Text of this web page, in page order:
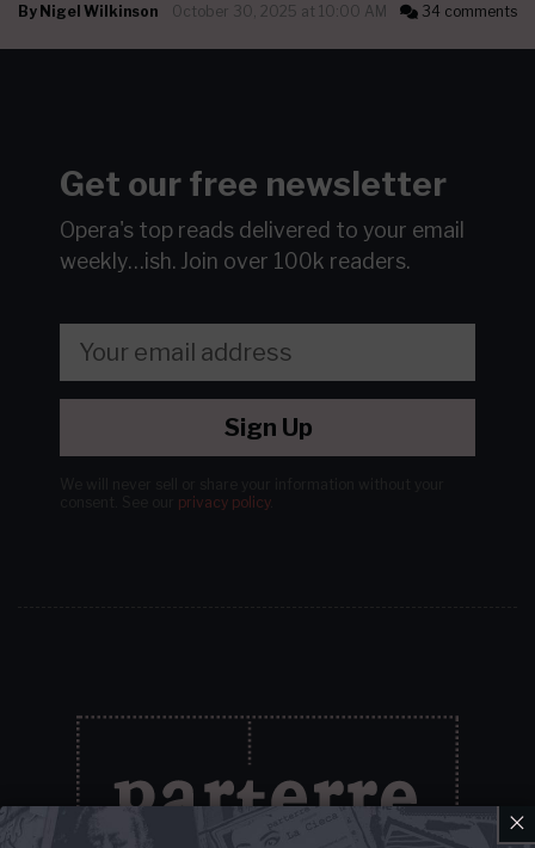
By Nigel Wilkinson October 30, 2025 at 10:00 AM 34 comments
Get our free newsletter
Opera's top reads delivered to your email
weekly…ish. Join over 100k readers.
Sign Up
privacy policy.
×